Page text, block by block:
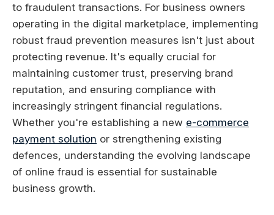
to fraudulent transactions. For business owners
operating in the digital marketplace, implementing
robust fraud prevention measures isn't just about
protecting revenue. It's equally crucial for
maintaining customer trust, preserving brand
reputation, and ensuring compliance with
increasingly stringent financial regulations.
Whether you're establishing a new e-commerce
payment solution or strengthening existing
defences, understanding the evolving landscape
of online fraud is essential for sustainable
business growth.